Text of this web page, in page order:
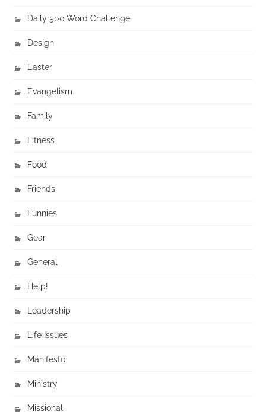
Daily 500 Word Challenge
Design
Easter
Evangelism
Family
Fitness
Food
Friends
Funnies
Gear
General
Help!
Leadership
Life Issues
Manifesto
Ministry
Missional